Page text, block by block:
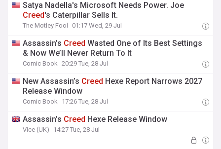
Satya Nadella's Microsoft Needs Power. Joe
Creed's Caterpillar Sells It.
The Motley Fool 01:17 Wed, 29 Jul
Assassin’s Creed Wasted One of Its Best Settings
& Now We’ll Never Return To It
Comic Book 20:29 Tue, 28 Jul
New Assassin’s Creed Hexe Report Narrows 2027
Release Window
Comic Book 17:26 Tue, 28 Jul
Assassin’s Creed Hexe Release Window
Vice (UK) 14:27 Tue, 28 Jul